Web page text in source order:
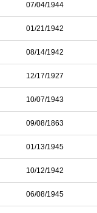
07/04/1944
01/21/1942
08/14/1942
12/17/1927
10/07/1943
09/08/1863
01/13/1945
10/12/1942
06/08/1945